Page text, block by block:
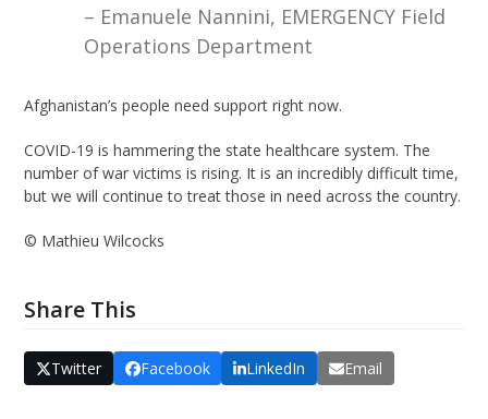
– Emanuele Nannini, EMERGENCY Field
Operations Department
Afghanistan’s people need support right now.
COVID-19 is hammering the state healthcare system. The
number of war victims is rising. It is an incredibly difficult time,
but we will continue to treat those in need across the country.
©️ Mathieu Wilcocks
Share This
Twitter Facebook LinkedIn Email